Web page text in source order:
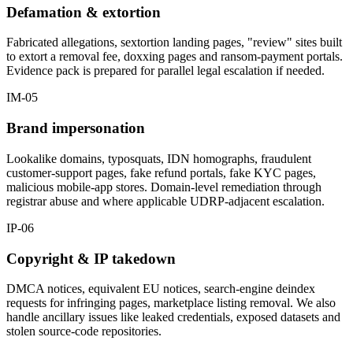
Defamation & extortion
Fabricated allegations, sextortion landing pages, "review" sites built
to extort a removal fee, doxxing pages and ransom-payment portals.
Evidence pack is prepared for parallel legal escalation if needed.
IM-05
Brand impersonation
Lookalike domains, typosquats, IDN homographs, fraudulent
customer-support pages, fake refund portals, fake KYC pages,
malicious mobile-app stores. Domain-level remediation through
registrar abuse and where applicable UDRP-adjacent escalation.
IP-06
Copyright & IP takedown
DMCA notices, equivalent EU notices, search-engine deindex
requests for infringing pages, marketplace listing removal. We also
handle ancillary issues like leaked credentials, exposed datasets and
stolen source-code repositories.